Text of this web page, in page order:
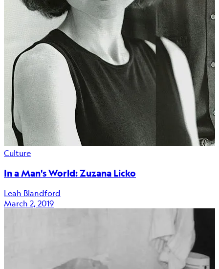
Culture
In a Man's World: Zuzana Licko
Leah Blandford
March 2, 2019